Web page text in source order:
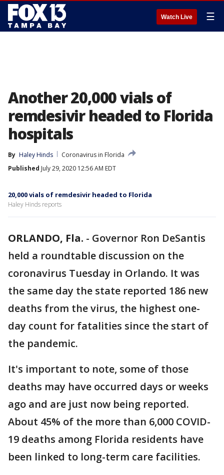
Watch Live ☰
Another 20,000 vials of
remdesivir headed to Florida
hospitals
By Haley Hinds
Coronavirus in Florida
Published July 29, 2020 12:56 AM EDT
20,000 vials of remdesivir headed to Florida
Haley Hinds reports
ORLANDO, Fla. - Governor Ron DeSantis
held a roundtable discussion on the
coronavirus Tuesday in Orlando. It was
the same day the state reported 186 new
deaths from the virus, the highest one-
day count for fatalities since the start of
the pandemic.
It's important to note, some of those
deaths may have occurred days or weeks
ago and are just now being reported.
About 45% of the more than 6,000 COVID-
19 deaths among Florida residents have
been linked to long-term care facilities.